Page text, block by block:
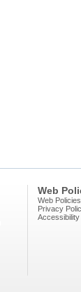
Web
Web
Privacy
Accessibility